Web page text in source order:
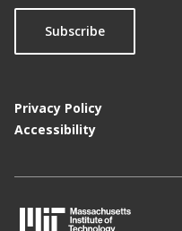
Subscribe
Privacy Policy
Accessibility